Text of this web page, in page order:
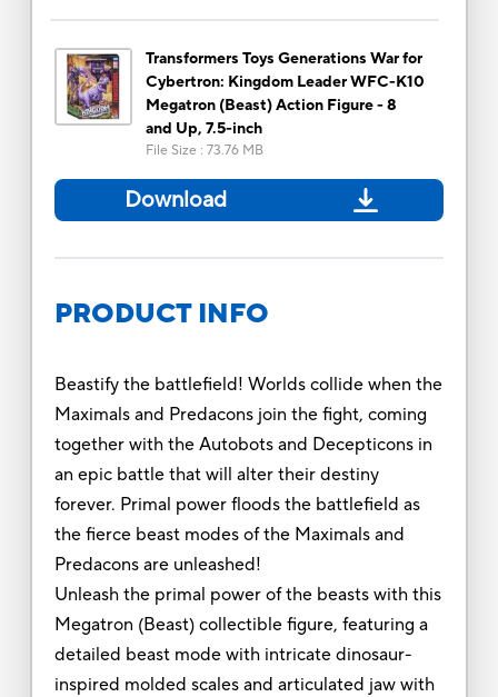
Transformers Toys Generations War for
Cybertron: Kingdom Leader WFC-K10
Megatron (Beast) Action Figure - 8
and Up, 7.5-inch
File Size : 73.76 MB
Download
PRODUCT INFO
Beastify the battlefield! Worlds collide when the
Maximals and Predacons join the fight, coming
together with the Autobots and Decepticons in
an epic battle that will alter their destiny
forever. Primal power floods the battlefield as
the fierce beast modes of the Maximals and
Predacons are unleashed!
Unleash the primal power of the beasts with this
Megatron (Beast) collectible figure, featuring a
detailed beast mode with intricate dinosaur-
inspired molded scales and articulated jaw with